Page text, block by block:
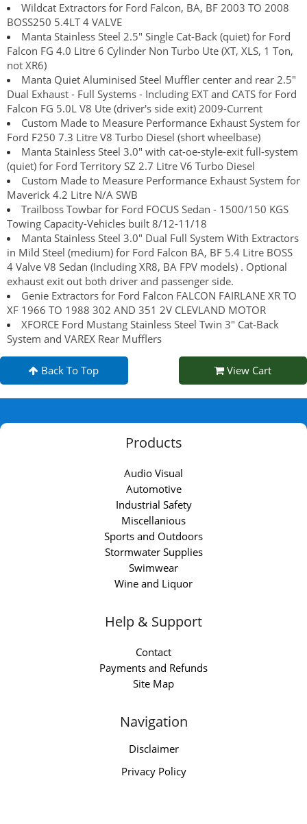
Wildcat Extractors for Ford Falcon, BA, BF 2003 TO 2008
BOSS250 5.4LT 4 VALVE
Manta Stainless Steel 2.5" Single Cat-Back (quiet) for Ford
Falcon FG 4.0 Litre 6 Cylinder Non Turbo Ute (XT, XLS, 1 Ton,
not XR6)
Manta Quiet Aluminised Steel Muffler center and rear 2.5"
Dual Exhaust - Full Systems - Including EXT and CATS for Ford
Falcon FG 5.0L V8 Ute (driver's side exit) 2009-Current
Custom Made to Measure Performance Exhaust System for
Ford F250 7.3 Litre V8 Turbo Diesel (short wheelbase)
Manta Stainless Steel 3.0" with cat-oe-style-exit full-system
(quiet) for Ford Territory SZ 2.7 Litre V6 Turbo Diesel
Custom Made to Measure Performance Exhaust System for
Maverick 4.2 Litre N/A SWB
Trailboss Towbar for Ford FOCUS Sedan - 1500/150 KGS
Towing Capacity-Vehicles built 8/12-11/18
Manta Stainless Steel 3.0" Dual Full System With Extractors
in Mild Steel (medium) for Ford Falcon BA, BF 5.4 Litre BOSS
4 Valve V8 Sedan (Including XR8, BA FPV models) . Optional
exhaust exit out both driver and passenger side.
Genie Extractors for Ford Falcon FALCON FAIRLANE XR TO
XF 1966 TO 1988 302 AND 351 2V CLEVLAND MOTOR
XFORCE Ford Mustang Stainless Steel Twin 3" Cat-Back
System and VAREX Rear Mufflers
Back To Top View Cart
Products
Audio Visual
Automotive
Industrial Safety
Miscellanious
Sports and Outdoors
Stormwater Supplies
Swimwear
Wine and Liquor
Help & Support
Contact
Payments and Refunds
Site Map
Navigation
Disclaimer
Privacy Policy